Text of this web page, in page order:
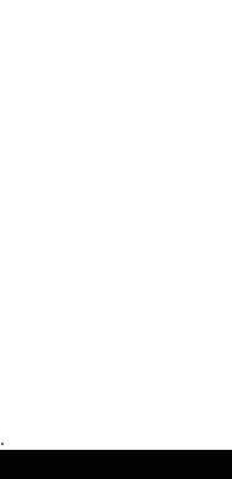
.